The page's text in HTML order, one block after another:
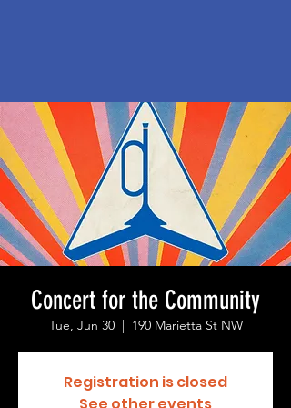
Concert for the Community
Tue, Jun 30
  |
190 Marietta St NW
Registration is closed